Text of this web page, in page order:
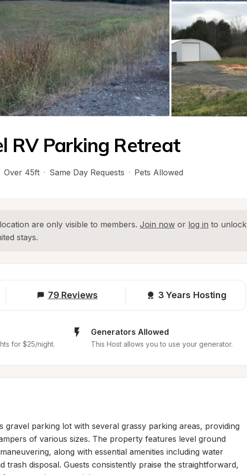
RV Parking Retreat
Over 45ft · Same Day Requests · Pets Allowed
are only visible to members. Join now or log in to unlock
stays.
79 Reviews 3 Years Hosting
for $25/night.
Generators Allowed
This Host allows you to use your generator.
gravel parking lot with several grassy parking areas, providing
of various sizes. The property features level ground
along with essential amenities including water
trash disposal. Guests consistently praise the straightforward,